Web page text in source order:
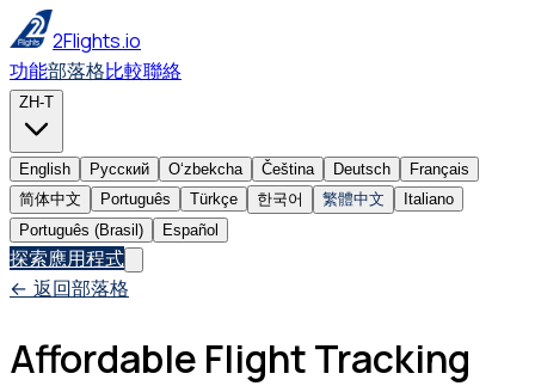
2Flights.io
功能部落格比較聯絡
ZH-T
English Русский Oʻzbekcha Čeština Deutsch
Français
简体中文
Português Türkçe 한국어 繁體中文
Italiano
Português (Brasil)
Español
探索應用程式
← 返回部落格
Affordable Flight Tracking